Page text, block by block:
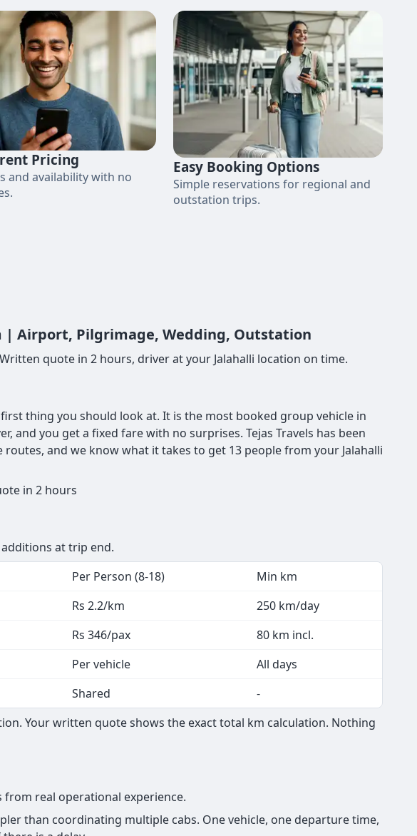
Pricing
and availability with no
Easy Booking Options
Simple reservations for regional and
outstation trips.
| Airport, Pilgrimage, Wedding, Outstation
quote in 2 hours, driver at your Jalahalli location on time.
thing you should look at. It is the most booked group vehicle in
and you get a fixed fare with no surprises. Tejas Travels has been
and we know what it takes to get 13 people from your Jalahalli
in 2 hours
at trip end.
Per Person (8-18)
Min km
Rs 2.2/km
250 km/day
Rs 346/pax
80 km incl.
Per vehicle
All days
Shared
-
Your written quote shows the exact total km calculation. Nothing
from real operational experience.
than coordinating multiple cabs. One vehicle, one departure time,